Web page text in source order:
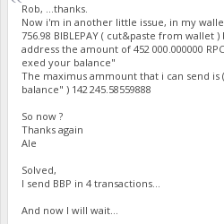
Rob, ...thanks.
Now i'm in another little issue, in my
756.98 BIBLEPAY ( cut&paste from
address the amount of 452 000.000000
exed your balance"
The maximus ammount that i can send is
balance" ) 142 245.58559888
So now ?
Thanks again
Ale
Solved,
I send BBP in 4 transactions...
And now I will wait...